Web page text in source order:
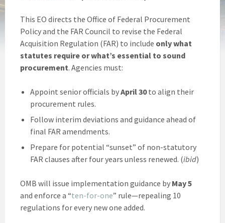
This EO directs the Office of Federal Procurement
Policy and the FAR Council to revise the Federal
Acquisition Regulation (FAR) to include only what
statutes require or what’s essential to sound
procurement. Agencies must:
Appoint senior officials byApril 30to align their
procurement rules.
Follow interim deviations and guidance ahead of
final FAR amendments.
Prepare for potential “sunset” of non-statutory
FAR clauses after four years unless renewed. (ibid)
OMB will issue implementation guidance by May 5
and enforce a “ten-for-one” rule—repealing 10
regulations for every new one added.